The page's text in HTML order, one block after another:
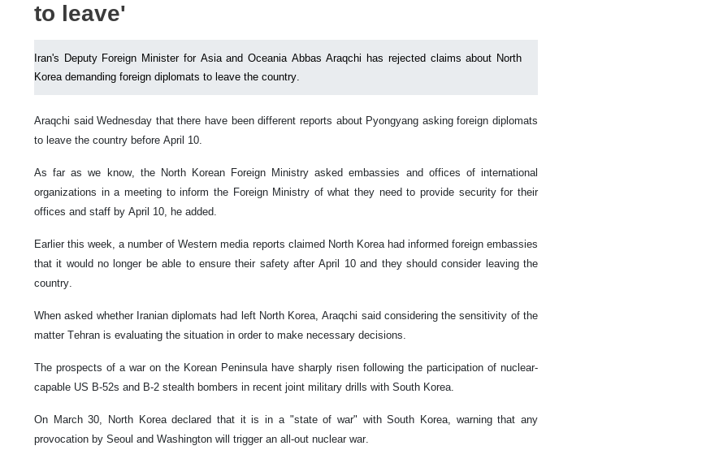
to leave'
Iran's Deputy Foreign Minister for Asia and Oceania Abbas Araqchi has rejected claims about North
Korea demanding foreign diplomats to leave the country.
Araqchi said Wednesday that there have been different reports about Pyongyang asking foreign diplomats
to leave the country before April 10.
As far as we know, the North Korean Foreign Ministry asked embassies and offices of international
organizations in a meeting to inform the Foreign Ministry of what they need to provide security for their
offices and staff by April 10, he added.
Earlier this week, a number of Western media reports claimed North Korea had informed foreign embassies
that it would no longer be able to ensure their safety after April 10 and they should consider leaving the
country.
When asked whether Iranian diplomats had left North Korea, Araqchi said considering the sensitivity of the
matter Tehran is evaluating the situation in order to make necessary decisions.
The prospects of a war on the Korean Peninsula have sharply risen following the participation of nuclear-
capable US B-52s and B-2 stealth bombers in recent joint military drills with South Korea.
On March 30, North Korea declared that it is in a "state of war" with South Korea, warning that any
provocation by Seoul and Washington will trigger an all-out nuclear war.